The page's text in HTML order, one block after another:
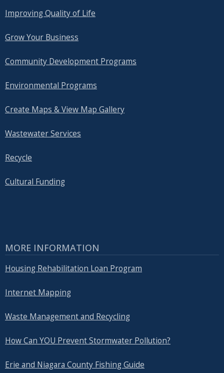
Improving Quality of Life
Grow Your Business
Community Development Programs
Environmental Programs
Create Maps & View Map Gallery
Wastewater Services
Recycle
Cultural Funding
MORE INFORMATION
Housing Rehabilitation Loan Program
Internet Mapping
Waste Management and Recycling
How Can YOU Prevent Stormwater Pollution?
Erie and Niagara County Fishing Guide